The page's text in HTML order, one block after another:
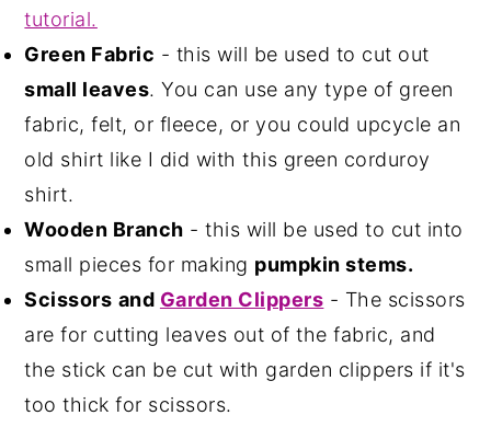
tutorial.
Green Fabric - this will be used to cut out
small leaves. You can use any type of green
fabric, felt, or fleece, or you could upcycle an
old shirt like I did with this green corduroy
shirt.
Wooden Branch - this will be used to cut into
small pieces for making pumpkin stems.
Scissors and Garden Clippers - The scissors
are for cutting leaves out of the fabric, and
the stick can be cut with garden clippers if it's
too thick for scissors.